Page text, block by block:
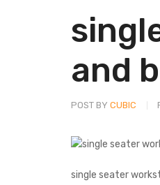
and
POST BY CUBIC
single seater